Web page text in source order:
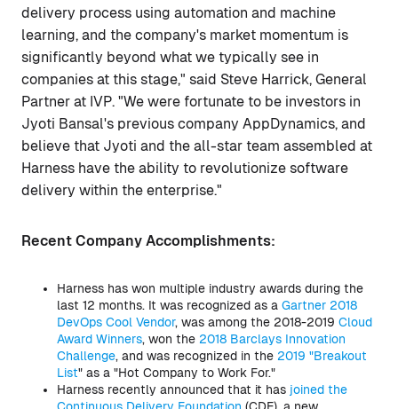
delivery process using automation and machine
learning, and the company's market momentum is
significantly beyond what we typically see in
companies at this stage," said Steve Harrick, General
Partner at IVP. "We were fortunate to be investors in
Jyoti Bansal's previous company AppDynamics, and
believe that Jyoti and the all-star team assembled at
Harness have the ability to revolutionize software
delivery within the enterprise."
Recent Company Accomplishments:
Harness has won multiple industry awards during the
last 12 months. It was recognized as a Gartner 2018
DevOps Cool Vendor, was among the 2018-2019 Cloud
Award Winners, won the 2018 Barclays Innovation
Challenge, and was recognized in the 2019 "Breakout
List" as a "Hot Company to Work For."
Harness recently announced that it has joined the